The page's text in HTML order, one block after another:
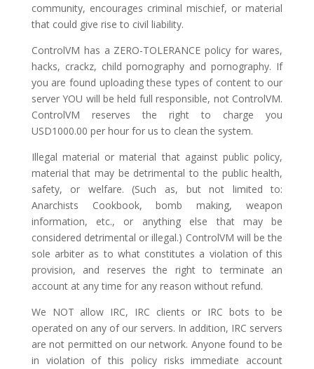
community, encourages criminal mischief, or material
that could give rise to civil liability.
ControlVM has a ZERO-TOLERANCE policy for wares,
hacks, crackz, child pornography and pornography. If
you are found uploading these types of content to our
server YOU will be held full responsible, not ControlVM.
ControlVM reserves the right to charge you
USD1000.00 per hour for us to clean the system.
Illegal material or material that against public policy,
material that may be detrimental to the public health,
safety, or welfare. (Such as, but not limited to:
Anarchists Cookbook, bomb making, weapon
information, etc., or anything else that may be
considered detrimental or illegal.) ControlVM will be the
sole arbiter as to what constitutes a violation of this
provision, and reserves the right to terminate an
account at any time for any reason without refund.
We NOT allow IRC, IRC clients or IRC bots to be
operated on any of our servers. In addition, IRC servers
are not permitted on our network. Anyone found to be
in violation of this policy risks immediate account